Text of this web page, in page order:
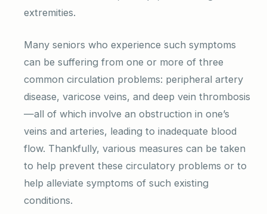
extremities.
Many seniors who experience such symptoms
can be suffering from one or more of three
common circulation problems: peripheral artery
disease, varicose veins, and deep vein thrombosis
—all of which involve an obstruction in one’s
veins and arteries, leading to inadequate blood
flow. Thankfully, various measures can be taken
to help prevent these circulatory problems or to
help alleviate symptoms of such existing
conditions.